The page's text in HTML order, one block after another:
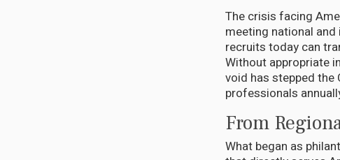
The crisis facing
meeting national
recruits today can
Without appropriate
void has stepped the
professionals
From
What began as